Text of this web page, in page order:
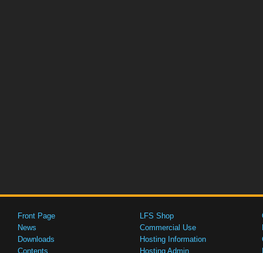
Front Page
News
Downloads
Contents
LFS Shop
Commercial Use
Hosting Information
Hosting Admin